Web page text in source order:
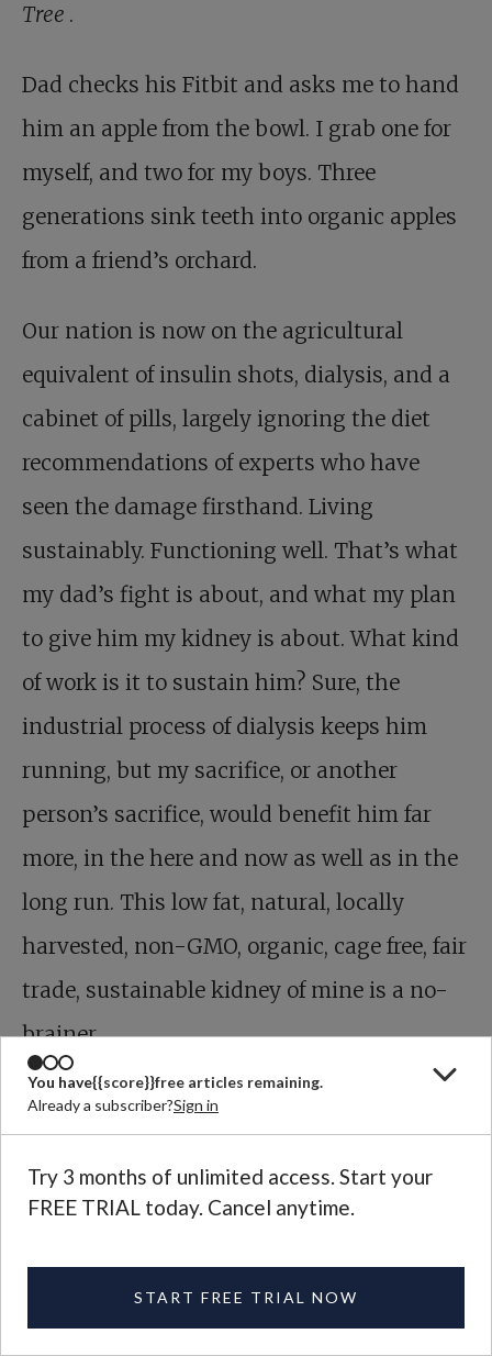
You have{{score}}free articles remaining.
Already a subscriber?Sign in
Try 3 months of unlimited access. Start your
FREE TRIAL today. Cancel anytime.
START FREE TRIAL NOW
Tree .
Dad checks his Fitbit and asks me to hand
him an apple from the bowl. I grab one for
myself, and two for my boys. Three
generations sink teeth into organic apples
from a friend’s orchard.
Our nation is now on the agricultural
equivalent of insulin shots, dialysis, and a
cabinet of pills, largely ignoring the diet
recommendations of experts who have
seen the damage firsthand. Living
sustainably. Functioning well. That’s what
my dad’s fight is about, and what my plan
to give him my kidney is about. What kind
of work is it to sustain him? Sure, the
industrial process of dialysis keeps him
running, but my sacrifice, or another
person’s sacrifice, would benefit him far
more, in the here and now as well as in the
long run. This low fat, natural, locally
harvested, non-GMO, organic, cage free, fair
trade, sustainable kidney of mine is a no-
brainer.
TAGS: Food and Farming
Sign Up for Plough’s Weekly
Newsletter